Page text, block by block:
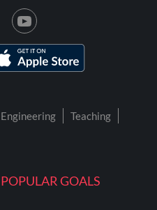
POPULAR GOALS
Engineering
Teaching